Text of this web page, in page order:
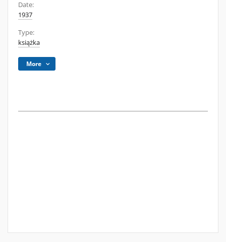
Date:
1937
Type:
książka
More